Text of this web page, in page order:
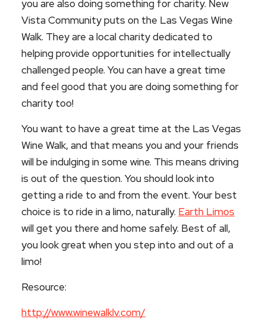
you are also doing something for charity. New
Vista Community puts on the Las Vegas Wine
Walk. They are a local charity dedicated to
helping provide opportunities for intellectually
challenged people. You can have a great time
and feel good that you are doing something for
charity too!
You want to have a great time at the Las Vegas
Wine Walk, and that means you and your friends
will be indulging in some wine. This means driving
is out of the question. You should look into
getting a ride to and from the event. Your best
choice is to ride in a limo, naturally. Earth Limos
will get you there and home safely. Best of all,
you look great when you step into and out of a
limo!
Resource:
http://www.winewalklv.com/